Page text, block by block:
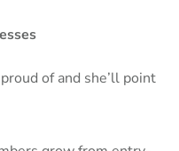
of and she’ll point